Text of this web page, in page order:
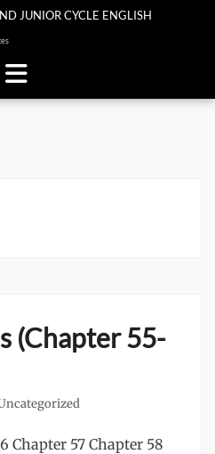
JUNIOR CYCLE ENGLISH
(Chapter 55-
Chapter 57 Chapter 58